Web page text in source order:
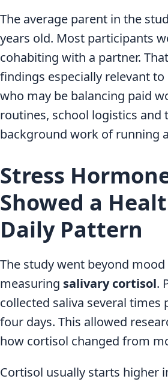
The average parent in the
years old. Most participants
cohabiting with a partner.
findings especially relevant
who may be balancing paid
routines, school logistics and
background work of running
Stress
Showed a
Daily Pattern
The study went beyond
measuring salivary cortisol.
collected saliva several times
four days. This allowed
how cortisol changed from
Cortisol usually starts higher